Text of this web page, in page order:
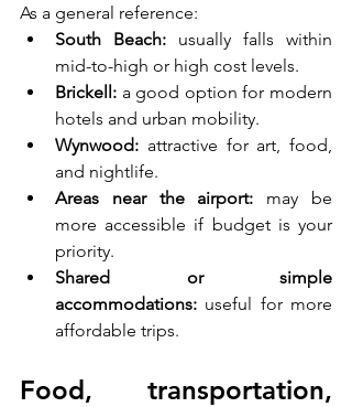
As a general reference:
South Beach: usually falls within
mid-to-high or high cost levels.
Brickell: a good option for modern
hotels and urban mobility.
Wynwood: attractive for art, food,
and nightlife.
Areas near the airport: may be
more accessible if budget is your
priority.
Shared or simple
accommodations: useful for more
affordable trips.
Food, transportation,